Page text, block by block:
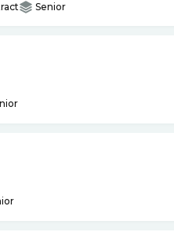
Senior